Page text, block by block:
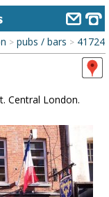
> pubs / bars > 41724
Central London.